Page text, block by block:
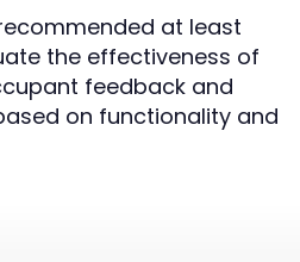
at least
the effectiveness of
feedback and
on functionality and